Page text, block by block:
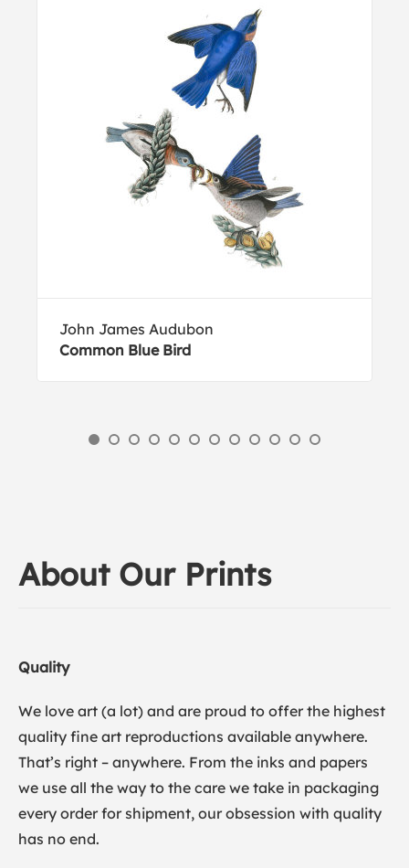
John James Audubon
Common Blue Bird
About Our Prints
Quality
We love art (a lot) and are proud to offer the highest
quality fine art reproductions available anywhere.
That’s right – anywhere. From the inks and papers
we use all the way to the care we take in packaging
every order for shipment, our obsession with quality
has no end.